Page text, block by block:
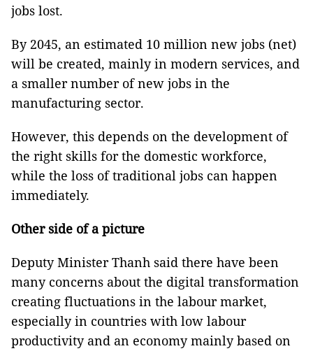
jobs lost.
By 2045, an estimated 10 million new jobs (net)
will be created, mainly in modern services, and
a smaller number of new jobs in the
manufacturing sector.
However, this depends on the development of
the right skills for the domestic workforce,
while the loss of traditional jobs can happen
immediately.
Other side of a picture
Deputy Minister Thanh said there have been
many concerns about the digital transformation
creating fluctuations in the labour market,
especially in countries with low labour
productivity and an economy mainly based on